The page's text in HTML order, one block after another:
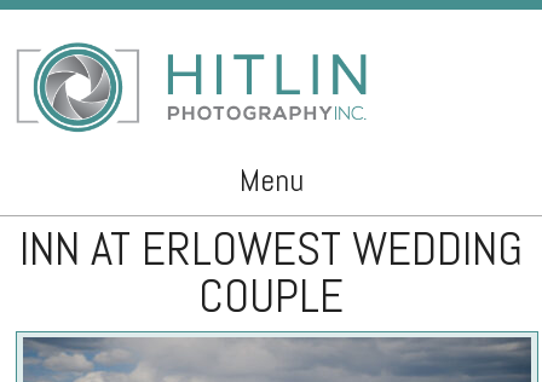
Menu
Skip to content
INN AT ERLOWEST WEDDING
COUPLE